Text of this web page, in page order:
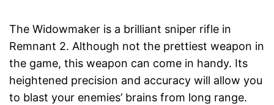
The Widowmaker is a brilliant sniper rifle in
Remnant 2. Although not the prettiest weapon in
the game, this weapon can come in handy. Its
heightened precision and accuracy will allow you
to blast your enemies’ brains from long range.